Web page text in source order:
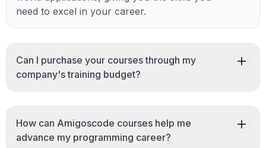
need to excel in your career.
Can I purchase your courses through my
company's training budget?
How can Amigoscode courses help me
advance my programming career?